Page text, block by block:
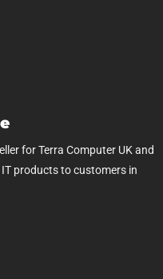
for Terra Computer UK and
products to customers in